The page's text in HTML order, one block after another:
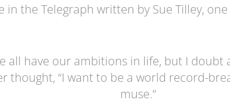
in the Telegraph written by Sue Tilley,
all have our ambitions in life, but I doubt
thought, “I want to be a world record-
muse.”